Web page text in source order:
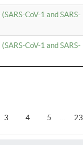
CoV-1 and SARS-
CoV-1 and SARS-
3 4 5 23